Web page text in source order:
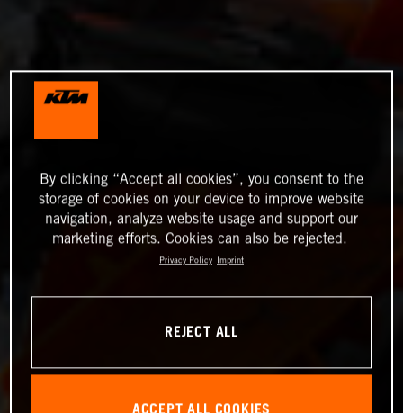
By clicking “Accept all cookies”, you consent to the
storage of cookies on your device to improve website
navigation, analyze website usage and support our
marketing efforts. Cookies can also be rejected.
Privacy Policy Imprint
REJECT ALL